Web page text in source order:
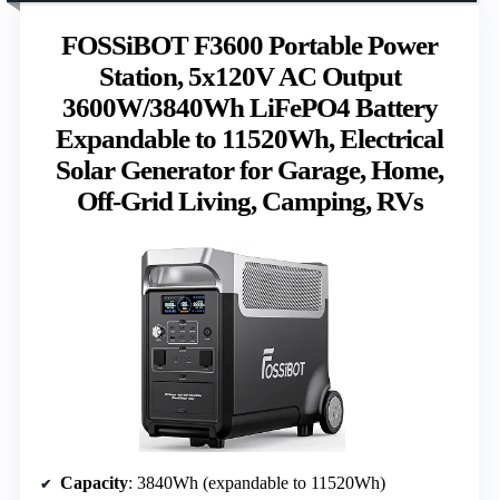
FOSSiBOT F3600 Portable Power
Station, 5x120V AC Output
3600W/3840Wh LiFePO4 Battery
Expandable to 11520Wh, Electrical
Solar Generator for Garage, Home,
Off-Grid Living, Camping, RVs
Capacity: 3840Wh (expandable to 11520Wh)